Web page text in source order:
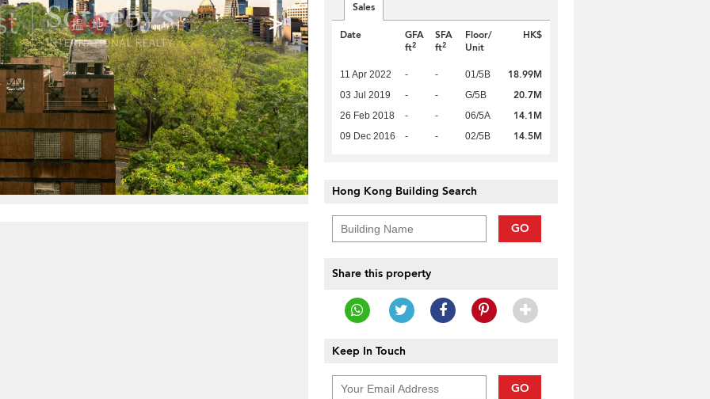
> Sales
Date
GFA
ft2
SFA
ft2
Floor/
Unit
HK$
11 Apr 2022 - - 01/5B 18.99M
03 Jul 2019 - - G/5B 20.7M
26 Feb 2018 - - 06/5A 14.1M
09 Dec 2016 - - 02/5B 14.5M
Hong Kong Building Search
GO
Share this property
Keep In Touch
GO